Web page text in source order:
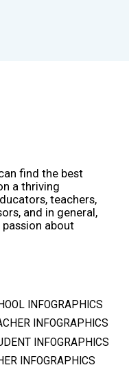
find the best
a thriving
teachers,
and in general,
about
INFOGRAPHICS
INFOGRAPHICS
INFOGRAPHICS
INFOGRAPHICS